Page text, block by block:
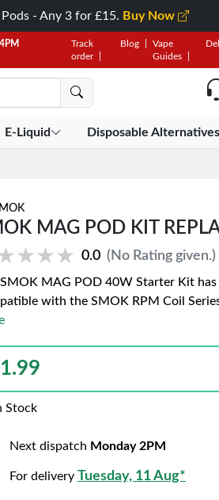
- Any 3 for £15. Buy Now
Track
order
Blog
Vape
Guides
E-Liquid Disposable Alternatives
MAG POD KIT
0.0 (No Rating given.)
MAG POD 40W Starter Kit
with the SMOK RPM Coil
Stock
Next dispatch Monday 2PM
For delivery Tuesday, 11 Aug*